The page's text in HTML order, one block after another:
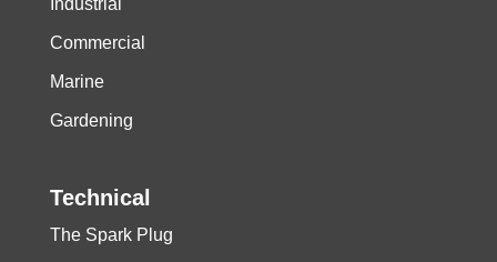
Industrial
Commercial
Marine
Gardening
Technical
The Spark Plug